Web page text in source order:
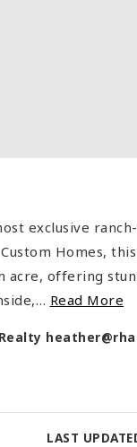
exclusive
Homes,
acre, offering
… Read More
LAST